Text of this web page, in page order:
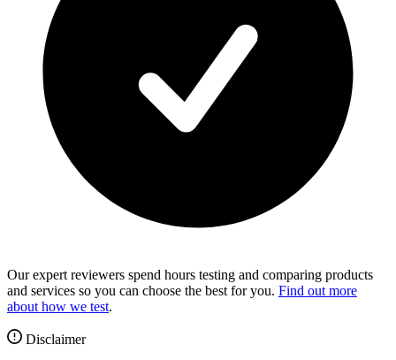
Our expert reviewers spend hours testing and comparing products
and services so you can choose the best for you. Find out more
about how we test.
Disclaimer